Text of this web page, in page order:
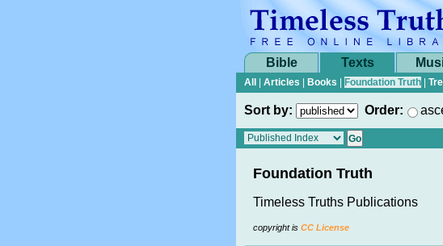
Bible Texts
All
Articles Books Foundation Truth
Sort by: Order:
Foundation Truth
Timeless Truths Publications
copyright is CC License